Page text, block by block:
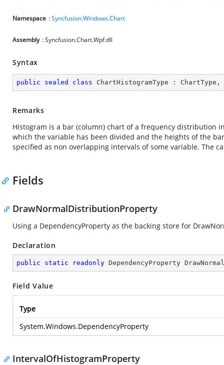
Namespace :Syncfusion.Windows.Chart
Assembly : Syncfusion.Chart.Wpf.dll
Syntax
public sealed class ChartHistogramType : ChartType ,
Remarks
Histogram is a bar (column) chart of a frequency distribution
which the variable has been divided and the heights of the
specified as non overlapping intervals of some variable. The
Fields
DrawNormalDistributionProperty
Using a DependencyProperty as the backing store for
Declaration
public static readonly DependencyProperty
Field Value
Type
System.Windows.DependencyProperty
IntervalOfHistogramProperty